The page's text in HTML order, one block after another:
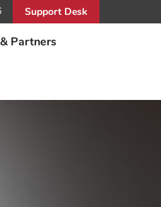
Support Desk
Partners